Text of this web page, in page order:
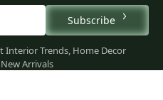
Subscribe
Interior Trends, Home Decor
Arrivals